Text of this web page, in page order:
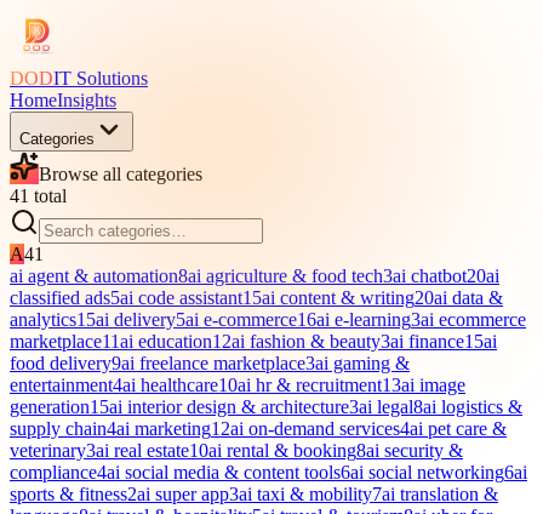
DODIT Solutions
HomeInsights
Categories
Browse all categories
41 total
A41
ai agent & automation8ai agriculture & food tech3ai chatbot20ai
classified ads5ai code assistant15ai content & writing20ai data &
analytics15ai delivery5ai e-commerce16ai e-learning3ai ecommerce
marketplace11ai education12ai fashion & beauty3ai finance15ai
food delivery9ai freelance marketplace3ai gaming &
entertainment4ai healthcare10ai hr & recruitment13ai image
generation15ai interior design & architecture3ai legal8ai logistics &
supply chain4ai marketing12ai on-demand services4ai pet care &
veterinary3ai real estate10ai rental & booking8ai security &
compliance4ai social media & content tools6ai social networking6ai
sports & fitness2ai super app3ai taxi & mobility7ai translation &